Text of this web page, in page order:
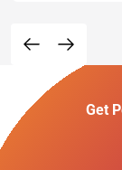
Get